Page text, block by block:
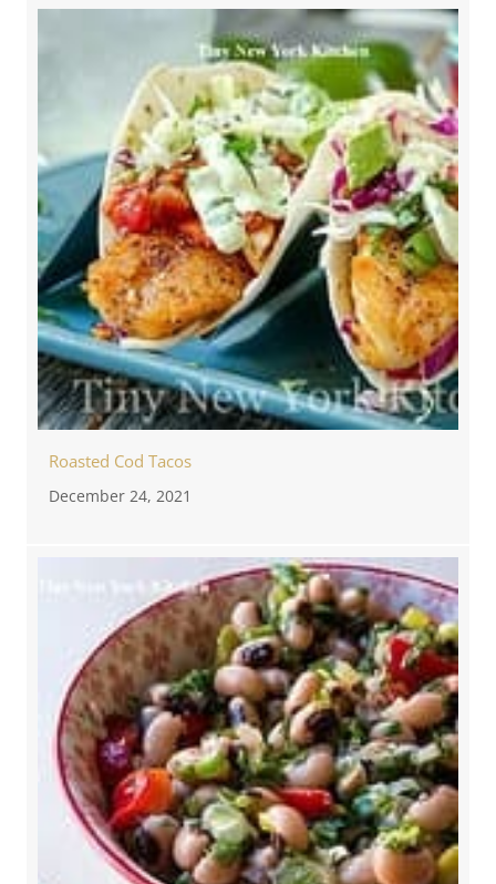
Roasted Cod Tacos
December 24, 2021